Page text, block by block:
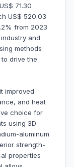
71.30
US$ 520.03
from 2023
and
methods
drive the
improved
and heat
choice for
using 3D
aluminum
strength-
properties